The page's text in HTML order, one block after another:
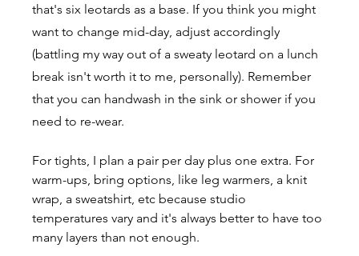
that's six leotards as a base. If you think you might
want to change mid-day, adjust accordingly
(battling my way out of a sweaty leotard on a lunch
break isn't worth it to me, personally). Remember
that you can handwash in the sink or shower if you
need to re-wear.
For tights, I plan a pair per day plus one extra. For
warm-ups, bring options, like leg warmers, a knit
wrap, a sweatshirt, etc because studio
temperatures vary and it's always better to have too
many layers than not enough.